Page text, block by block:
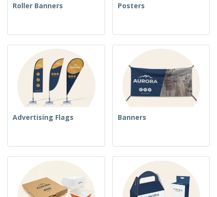
Roller Banners Posters
Advertising Flags Banners